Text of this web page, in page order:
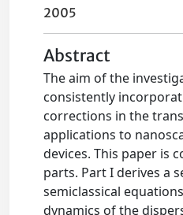
2005
Abstract
The aim of the
consistently
corrections in the
applications to
devices. This paper is
parts. Part I derives a
semiclassical
dynamics of the